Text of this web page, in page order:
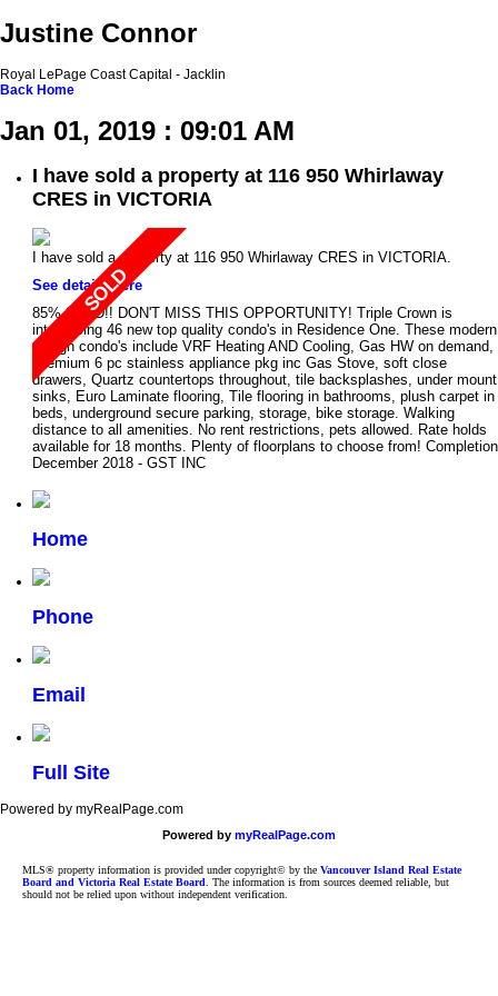
Justine Connor
Royal LePage Coast Capital - Jacklin
Back Home
Jan 01, 2019 : 09:01 AM
I have sold a property at 116 950 Whirlaway
CRES in VICTORIA
I have sold a property at 116 950 Whirlaway CRES in VICTORIA.
See details here
85% SOLD!! DON'T MISS THIS OPPORTUNITY! Triple Crown is
introducing 46 new top quality condo's in Residence One. These modern
design condo's include VRF Heating AND Cooling, Gas HW on demand,
Premium 6 pc stainless appliance pkg inc Gas Stove, soft close
drawers, Quartz countertops throughout, tile backsplashes, under mount
sinks, Euro Laminate flooring, Tile flooring in bathrooms, plush carpet in
beds, underground secure parking, storage, bike storage. Walking
distance to all amenities. No rent restrictions, pets allowed. Rate holds
available for 18 months. Plenty of floorplans to choose from! Completion
December 2018 - GST INC
Home
Phone
Email
Full Site
Powered by myRealPage.com
Powered by myRealPage.com
MLS® property information is provided under copyright© by the Vancouver Island Real Estate
Board and Victoria Real Estate Board . The information is from sources deemed reliable, but
should not be relied upon without independent verification.